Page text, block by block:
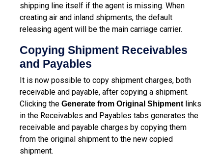
shipping line itself if the agent is missing. When
creating air and inland shipments, the default
releasing agent will be the main carriage carrier.
Copying Shipment Receivables
and Payables
It is now possible to copy shipment charges, both
receivable and payable, after copying a shipment.
Clicking the Generate from Original Shipmentlinks
in the Receivables and Payables tabs generates the
receivable and payable charges by copying them
from the original shipment to the new copied
shipment.